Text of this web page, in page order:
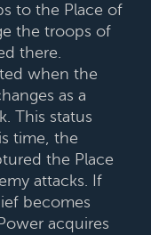
to the Place of
the troops of
there.
when the
as a
This status
time, the
the Place
attacks. If
becomes
acquires